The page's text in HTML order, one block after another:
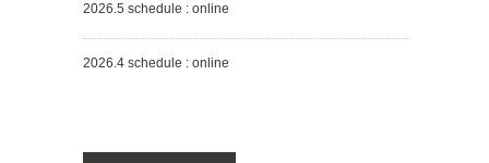
2026.5 schedule : online
2026.4 schedule : online